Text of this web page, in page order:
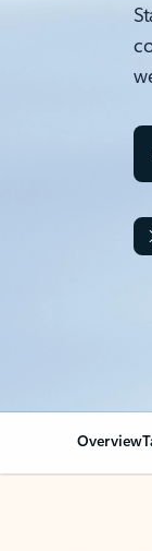
Overview